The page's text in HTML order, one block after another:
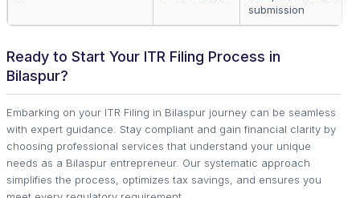
submission
Ready to Start Your ITR Filing Process in
Bilaspur?
Embarking on your ITR Filing in Bilaspur journey can be seamless
with expert guidance. Stay compliant and gain financial clarity by
choosing professional services that understand your unique
needs as a Bilaspur entrepreneur. Our systematic approach
simplifies the process, optimizes tax savings, and ensures you